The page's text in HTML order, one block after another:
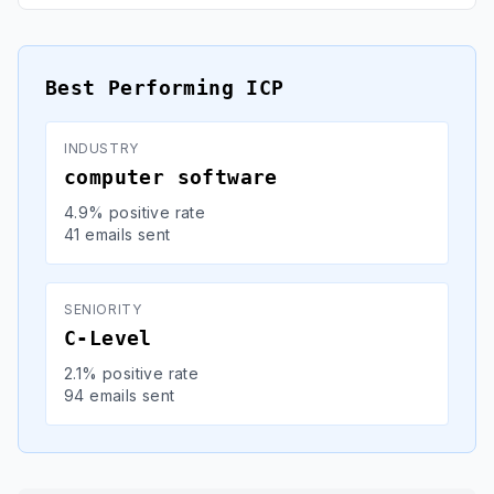
Best Performing ICP
INDUSTRY
computer software
4.9% positive rate
41 emails sent
SENIORITY
C-Level
2.1% positive rate
94 emails sent